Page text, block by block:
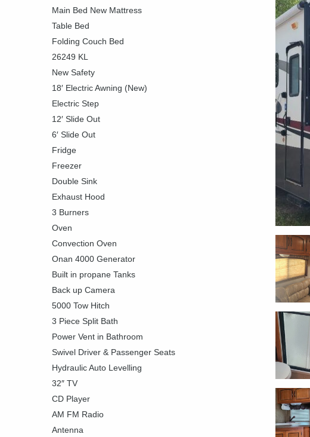
Main Bed New Mattress
Table Bed
Folding Couch Bed
26249 KL
New Safety
18′ Electric Awning (New)
Electric Step
12′ Slide Out
6′ Slide Out
Fridge
Freezer
Double Sink
Exhaust Hood
3 Burners
Oven
Convection Oven
Onan 4000 Generator
Built in propane Tanks
Back up Camera
5000 Tow Hitch
3 Piece Split Bath
Power Vent in Bathroom
Swivel Driver & Passenger Seats
Hydraulic Auto Levelling
32″ TV
CD Player
AM FM Radio
Antenna